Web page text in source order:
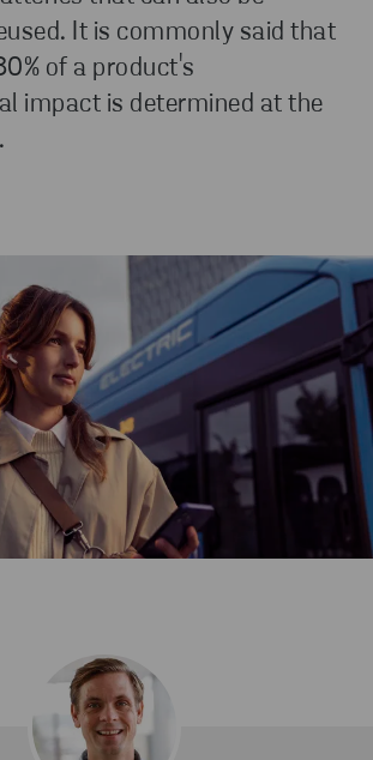
It is commonly said that
of a product's
impact is determined at the
and collecting used lithium-ion
as waste left over from battery